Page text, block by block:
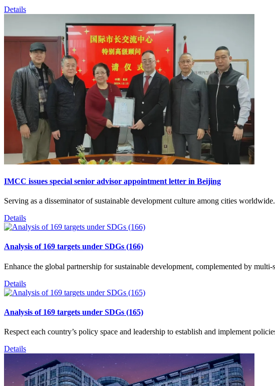
Details
IMCC issues special senior advisor appointment letter in Beijing
Serving as a disseminator of sustainable development culture among cities worldwide.
Details
Analysis of 169 targets under SDGs (166)
Enhance the global partnership for sustainable development, complemented by
Details
Analysis of 169 targets under SDGs (165)
Respect each country’s policy space and leadership to establish and implement
Details